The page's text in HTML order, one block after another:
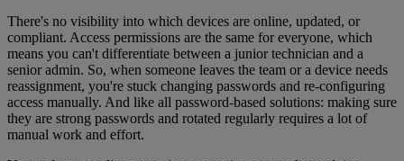
There's no visibility into which devices are online, updated, or
compliant. Access permissions are the same for everyone, which
means you can't differentiate between a junior technician and a
senior admin. So, when someone leaves the team or a device needs
reassignment, you're stuck changing passwords and re-configuring
access manually. And like all password-based solutions: making sure
they are strong passwords and rotated regularly requires a lot of
manual work and effort.